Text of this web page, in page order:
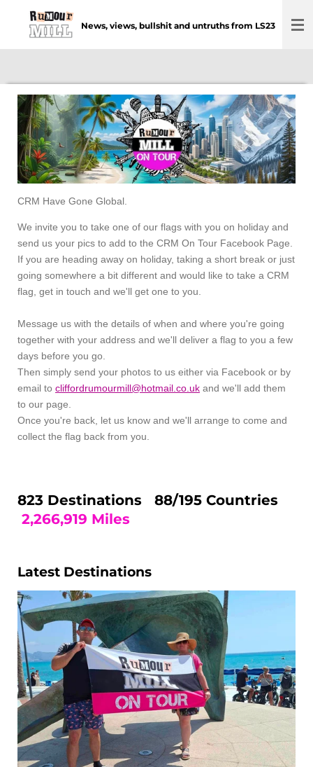
News, views, bullshit and untruths from LS23
CRM Have Gone Global.
We invite you to take one of our flags with you on holiday and
send us your pics to add to the CRM On Tour Facebook Page.
If you are heading away on holiday, taking a short break or just
going somewhere a bit different and would like to take a CRM
flag, get in touch and we'll get one to you.
Message us with the details of when and where you're going
together with your address and we'll deliver a flag to you a few
days before you go.
Then simply send your photos to us either via Facebook or by
email to cliffordrumourmill@hotmail.co.uk and we'll add them
to our page.
Once you're back, let us know and we'll arrange to come and
collect the flag back from you.
823 Destinations 88/195 Countries
2,266,919 Miles
Latest Destinations